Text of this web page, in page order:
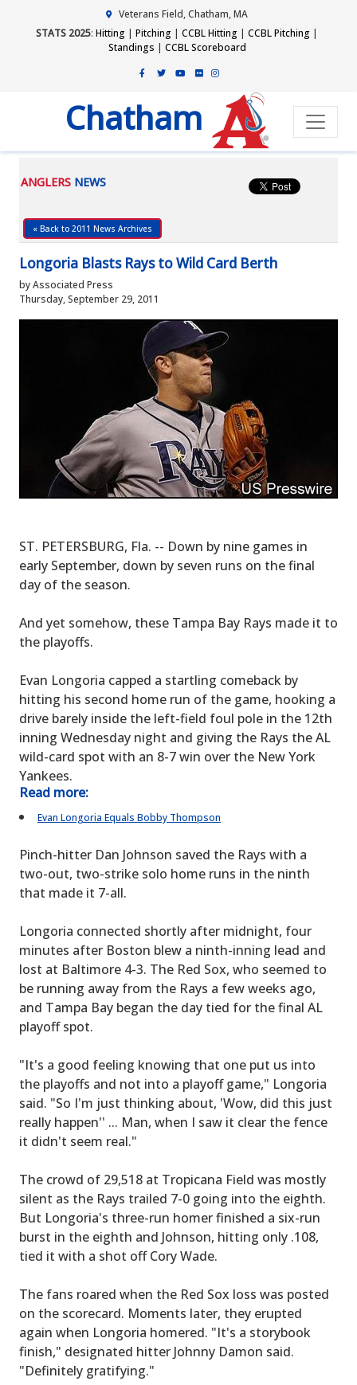
Veterans Field, Chatham, MA
STATS 2025: Hitting | Pitching | CCBL Hitting | CCBL Pitching |
Standings | CCBL Scoreboard
Chatham
ANGLERS NEWS
« Back to 2011 News Archives
Longoria Blasts Rays to Wild Card Berth
by Associated Press
Thursday, September 29, 2011
ST. PETERSBURG, Fla. -- Down by nine games in
early September, down by seven runs on the final
day of the season.
And yet somehow, these Tampa Bay Rays made it to
the playoffs.
Evan Longoria capped a startling comeback by
hitting his second home run of the game, hooking a
drive barely inside the left-field foul pole in the 12th
inning Wednesday night and giving the Rays the AL
wild-card spot with an 8-7 win over the New York
Yankees.
Read more:
Evan Longoria Equals Bobby Thompson
Pinch-hitter Dan Johnson saved the Rays with a
two-out, two-strike solo home runs in the ninth
that made it 7-all.
Longoria connected shortly after midnight, four
minutes after Boston blew a ninth-inning lead and
lost at Baltimore 4-3. The Red Sox, who seemed to
be running away from the Rays a few weeks ago,
and Tampa Bay began the day tied for the final AL
playoff spot.
"It's a good feeling knowing that one put us into
the playoffs and not into a playoff game," Longoria
said. "So I'm just thinking about, 'Wow, did this just
really happen'' ... Man, when I saw it clear the fence
it didn't seem real."
The crowd of 29,518 at Tropicana Field was mostly
silent as the Rays trailed 7-0 going into the eighth.
But Longoria's three-run homer finished a six-run
burst in the eighth and Johnson, hitting only .108,
tied it with a shot off Cory Wade.
The fans roared when the Red Sox loss was posted
on the scorecard. Moments later, they erupted
again when Longoria homered. "It's a storybook
finish," designated hitter Johnny Damon said.
"Definitely gratifying."